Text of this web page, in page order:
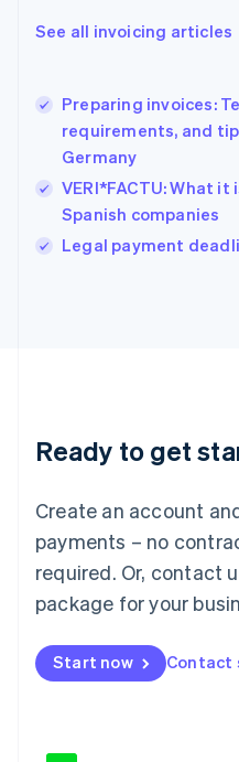
See all invoicing articles
Preparing invoices:
requirements, and
Germany
VERI*FACTU: What
Spanish companies
Legal payment
Ready to get
Create an account
payments – no
required. Or, contact
package for your
Start now Contact
English
Hungary
English
India
Ireland
English
Italy
Italiano English
English
Luxembourg
Mainland China
简体中文
Malaysia
English 简体中文
Malta
Mexico
EspañolEnglish
Netherlands
English